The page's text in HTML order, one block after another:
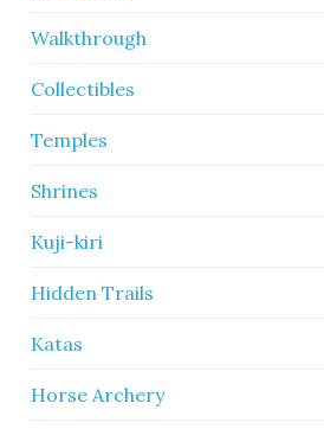
Walkthrough
Collectibles
Temples
Shrines
Kuji-kiri
Hidden Trails
Katas
Horse Archery